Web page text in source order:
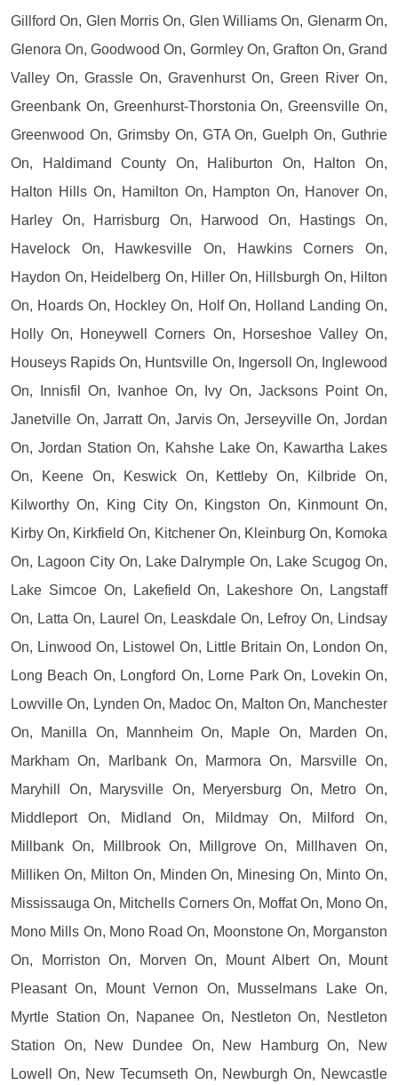
Gillford On, Glen Morris On, Glen Williams On, Glenarm On,
Glenora On, Goodwood On, Gormley On, Grafton On, Grand
Valley On, Grassle On, Gravenhurst On, Green River On,
Greenbank On, Greenhurst-Thorstonia On, Greensville On,
Greenwood On, Grimsby On, GTA On, Guelph On, Guthrie
On, Haldimand County On, Haliburton On, Halton On,
Halton Hills On, Hamilton On, Hampton On, Hanover On,
Harley On, Harrisburg On, Harwood On, Hastings On,
Havelock On, Hawkesville On, Hawkins Corners On,
Haydon On, Heidelberg On, Hiller On, Hillsburgh On, Hilton
On, Hoards On, Hockley On, Holf On, Holland Landing On,
Holly On, Honeywell Corners On, Horseshoe Valley On,
Houseys Rapids On, Huntsville On, Ingersoll On, Inglewood
On, Innisfil On, Ivanhoe On, Ivy On, Jacksons Point On,
Janetville On, Jarratt On, Jarvis On, Jerseyville On, Jordan
On, Jordan Station On, Kahshe Lake On, Kawartha Lakes
On, Keene On, Keswick On, Kettleby On, Kilbride On,
Kilworthy On, King City On, Kingston On, Kinmount On,
Kirby On, Kirkfield On, Kitchener On, Kleinburg On, Komoka
On, Lagoon City On, Lake Dalrymple On, Lake Scugog On,
Lake Simcoe On, Lakefield On, Lakeshore On, Langstaff
On, Latta On, Laurel On, Leaskdale On, Lefroy On, Lindsay
On, Linwood On, Listowel On, Little Britain On, London On,
Long Beach On, Longford On, Lorne Park On, Lovekin On,
Lowville On, Lynden On, Madoc On, Malton On, Manchester
On, Manilla On, Mannheim On, Maple On, Marden On,
Markham On, Marlbank On, Marmora On, Marsville On,
Maryhill On, Marysville On, Meryersburg On, Metro On,
Middleport On, Midland On, Mildmay On, Milford On,
Millbank On, Millbrook On, Millgrove On, Millhaven On,
Milliken On, Milton On, Minden On, Minesing On, Minto On,
Mississauga On, Mitchells Corners On, Moffat On, Mono On,
Mono Mills On, Mono Road On, Moonstone On, Morganston
On, Morriston On, Morven On, Mount Albert On, Mount
Pleasant On, Mount Vernon On, Musselmans Lake On,
Myrtle Station On, Napanee On, Nestleton On, Nestleton
Station On, New Dundee On, New Hamburg On, New
Lowell On, New Tecumseth On, Newburgh On, Newcastle